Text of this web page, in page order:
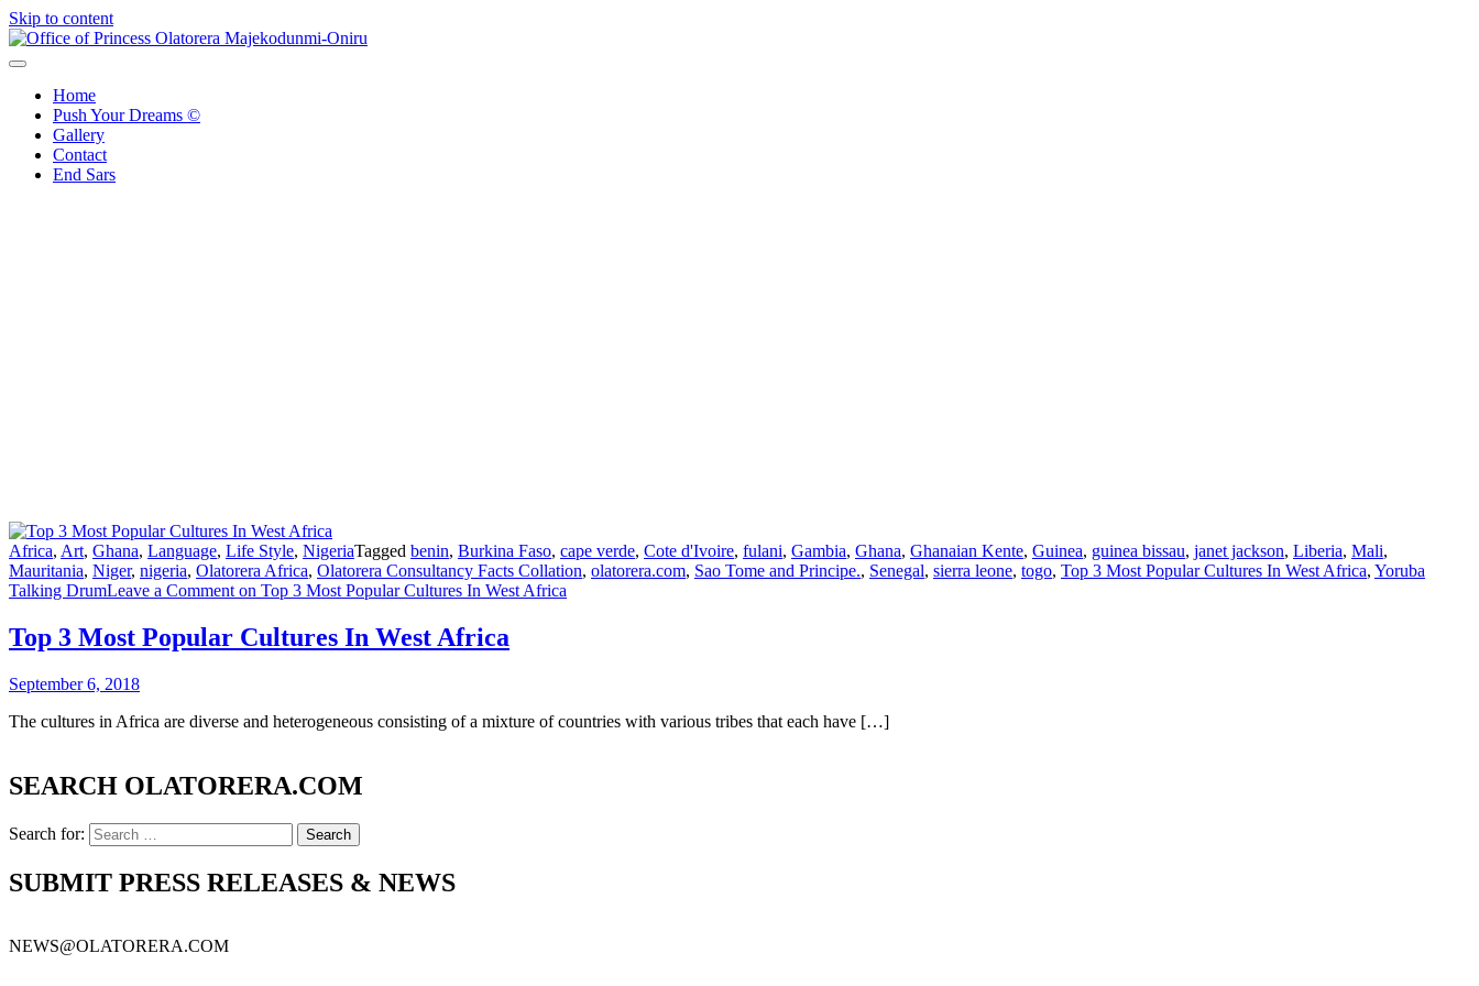
Skip to content
Home
Push Your Dreams ©
Gallery
Contact
End Sars
Africa, Art, Ghana, Language, Life Style, NigeriaTagged benin, Burkina Faso, cape verde, Cote d'Ivoire, fulani, Gambia, Ghana, Ghanaian Kente, Guinea, guinea bissau, janet jackson, Liberia, Mali,
Mauritania, Niger, nigeria, Olatorera Africa, Olatorera Consultancy Facts Collation, olatorera.com, Sao Tome and Principe., Senegal, sierra leone, togo, Top 3 Most Popular Cultures In West Africa, Yoruba
Talking DrumLeave a Comment on Top 3 Most Popular Cultures In West Africa
Top 3 Most Popular Cultures In West Africa
September 6, 2018
The cultures in Africa are diverse and heterogeneous consisting of a mixture of countries with various tribes that each have […]
SEARCH OLATORERA.COM
Search for:
SUBMIT PRESS RELEASES & NEWS
NEWS@OLATORERA.COM